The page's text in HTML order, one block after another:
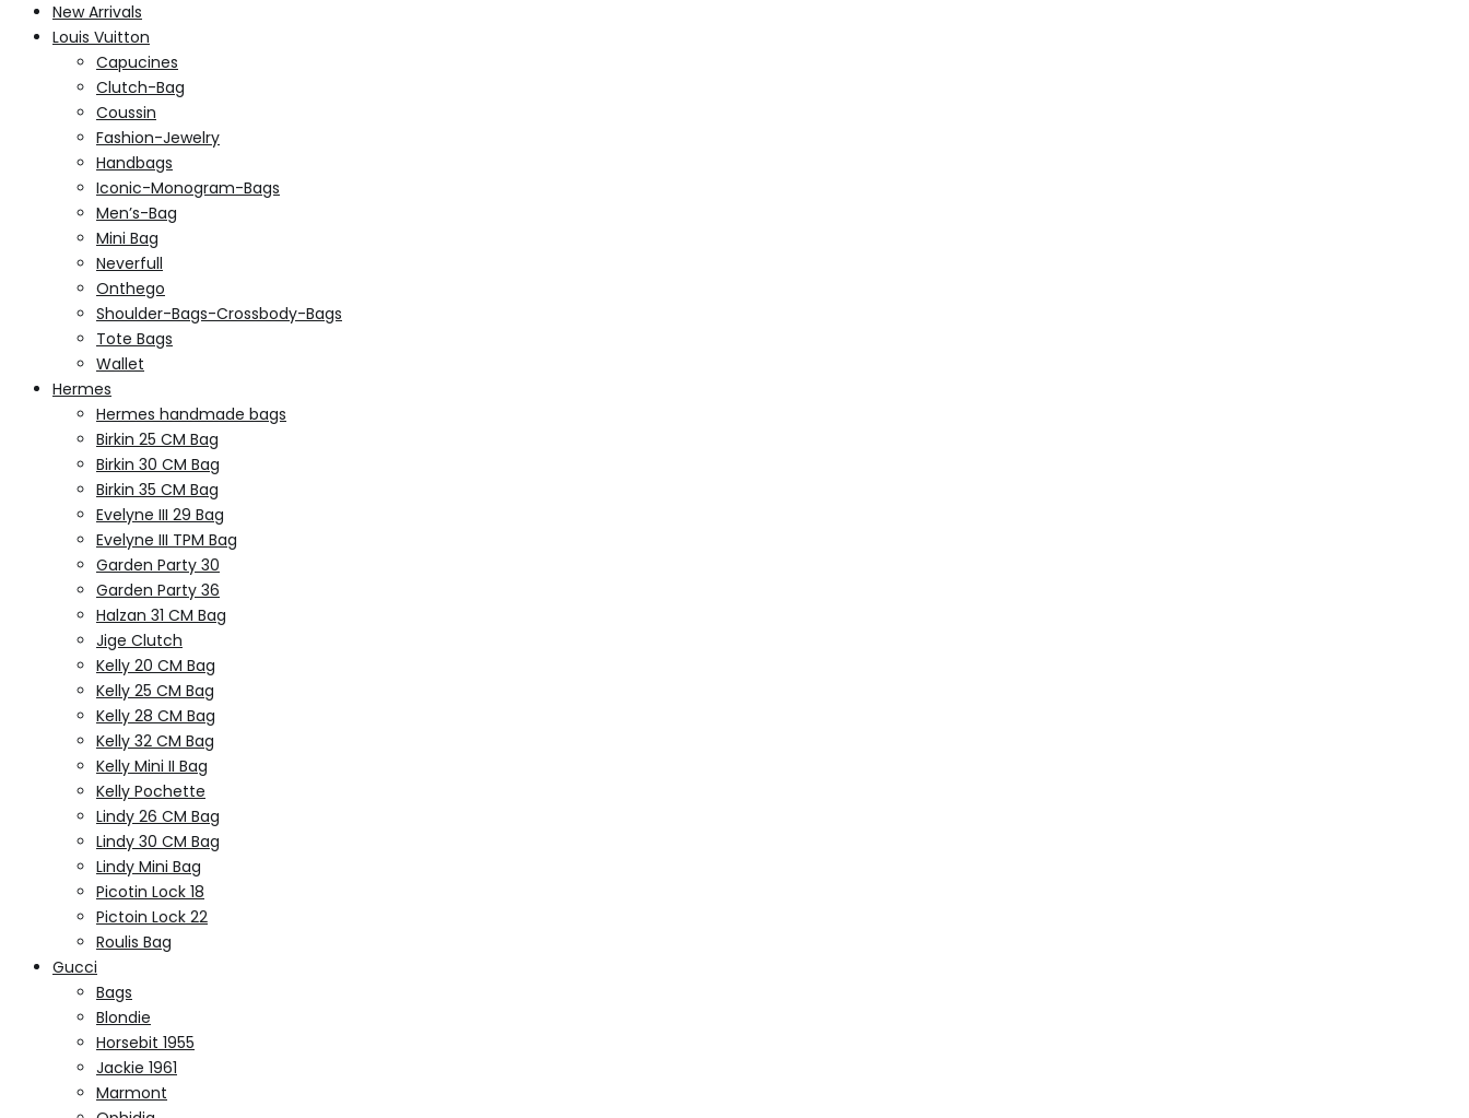
New Arrivals
Louis Vuitton
Capucines
Clutch-Bag
Coussin
Fashion-Jewelry
Handbags
Iconic-Monogram-Bags
Men’s-Bag
Mini Bag
Neverfull
Onthego
Shoulder-Bags-Crossbody-Bags
Tote Bags
Wallet
Hermes
Hermes handmade bags
Birkin 25 CM Bag
Birkin 30 CM Bag
Birkin 35 CM Bag
Evelyne III 29 Bag
Evelyne III TPM Bag
Garden Party 30
Garden Party 36
Halzan 31 CM Bag
Jige Clutch
Kelly 20 CM Bag
Kelly 25 CM Bag
Kelly 28 CM Bag
Kelly 32 CM Bag
Kelly Mini II Bag
Kelly Pochette
Lindy 26 CM Bag
Lindy 30 CM Bag
Lindy Mini Bag
Picotin Lock 18
Pictoin Lock 22
Roulis Bag
Gucci
Bags
Blondie
Horsebit 1955
Jackie 1961
Marmont